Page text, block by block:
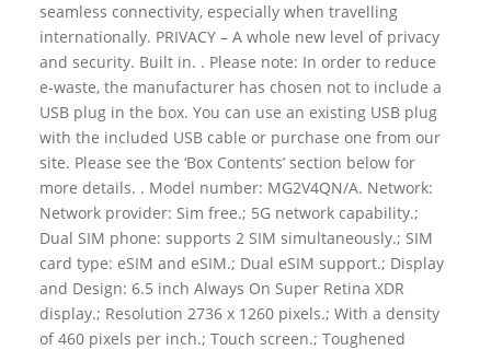
seamless connectivity, especially when travelling
internationally. PRIVACY – A whole new level of privacy
and security. Built in. . Please note: In order to reduce
e-waste, the manufacturer has chosen not to include a
USB plug in the box. You can use an existing USB plug
with the included USB cable or purchase one from our
site. Please see the ‘Box Contents’ section below for
more details. . Model number: MG2V4QN/A. Network:
Network provider: Sim free.; 5G network capability.;
Dual SIM phone: supports 2 SIM simultaneously.; SIM
card type: eSIM and eSIM.; Dual eSIM support.; Display
and Design: 6.5 inch Always On Super Retina XDR
display.; Resolution 2736 x 1260 pixels.; With a density
of 460 pixels per inch.; Touch screen.; Toughened